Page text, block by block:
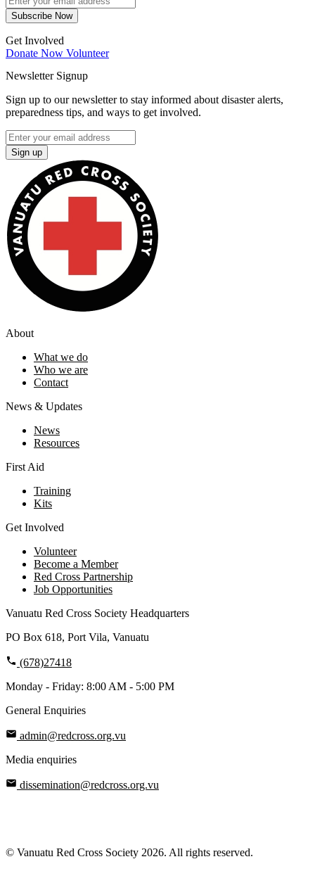
Subscribe Now
Get Involved
Donate Now Volunteer
Newsletter Signup
Sign up to our newsletter to stay informed about disaster alerts,
preparedness tips, and ways to get involved.
Sign up
About
What we do
Who we are
Contact
News & Updates
News
Resources
First Aid
Training
Kits
Get Involved
Volunteer
Become a Member
Red Cross Partnership
Job Opportunities
Vanuatu Red Cross Society Headquarters
PO Box 618, Port Vila, Vanuatu
(678)27418
Monday - Friday: 8:00 AM - 5:00 PM
General Enquiries
admin@redcross.org.vu
Media enquiries
dissemination@redcross.org.vu
© Vanuatu Red Cross Society 2026. All rights reserved.